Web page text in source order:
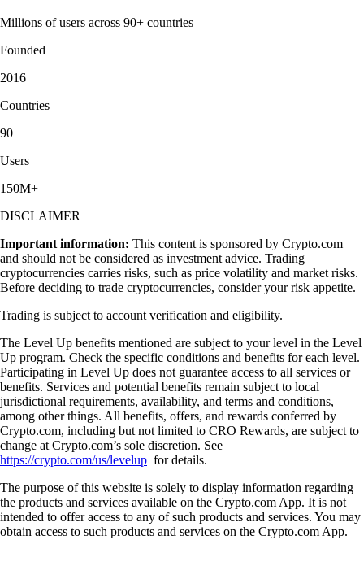
Millions of users across 90+ countries
Founded
2016
Countries
90
Users
150M+
DISCLAIMER
Important information: This content is sponsored by Crypto.com
and should not be considered as investment advice. Trading
cryptocurrencies carries risks, such as price volatility and market risks.
Before deciding to trade cryptocurrencies, consider your risk appetite.
Trading is subject to account verification and eligibility.
The Level Up benefits mentioned are subject to your level in the Level
Up program. Check the specific conditions and benefits for each level.
Participating in Level Up does not guarantee access to all services or
benefits. Services and potential benefits remain subject to local
jurisdictional requirements, availability, and terms and conditions,
among other things. All benefits, offers, and rewards conferred by
Crypto.com, including but not limited to CRO Rewards, are subject to
change at Crypto.com’s sole discretion. See
https://crypto.com/us/levelup for details.
The purpose of this website is solely to display information regarding
the products and services available on the Crypto.com App. It is not
intended to offer access to any of such products and services. You may
obtain access to such products and services on the Crypto.com App.